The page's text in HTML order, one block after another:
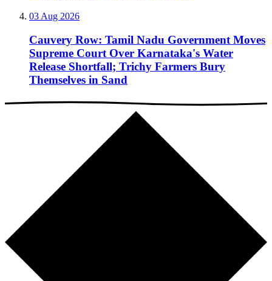
03 Aug 2026
Cauvery Row: Tamil Nadu Government Moves
Supreme Court Over Karnataka's Water
Release Shortfall; Trichy Farmers Bury
Themselves in Sand